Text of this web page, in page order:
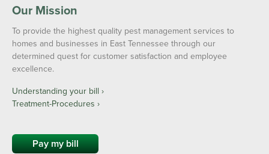
Our Mission
To provide the highest quality pest management services to
homes and businesses in East Tennessee through our
determined quest for customer satisfaction and employee
excellence.
Understanding your bill ›
Treatment-Procedures ›
Pay my bill